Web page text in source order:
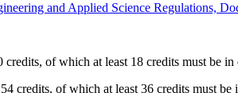
and Applied Science Regulations,
of which at least 18 credits must be
credits, of which at least 36 credits must